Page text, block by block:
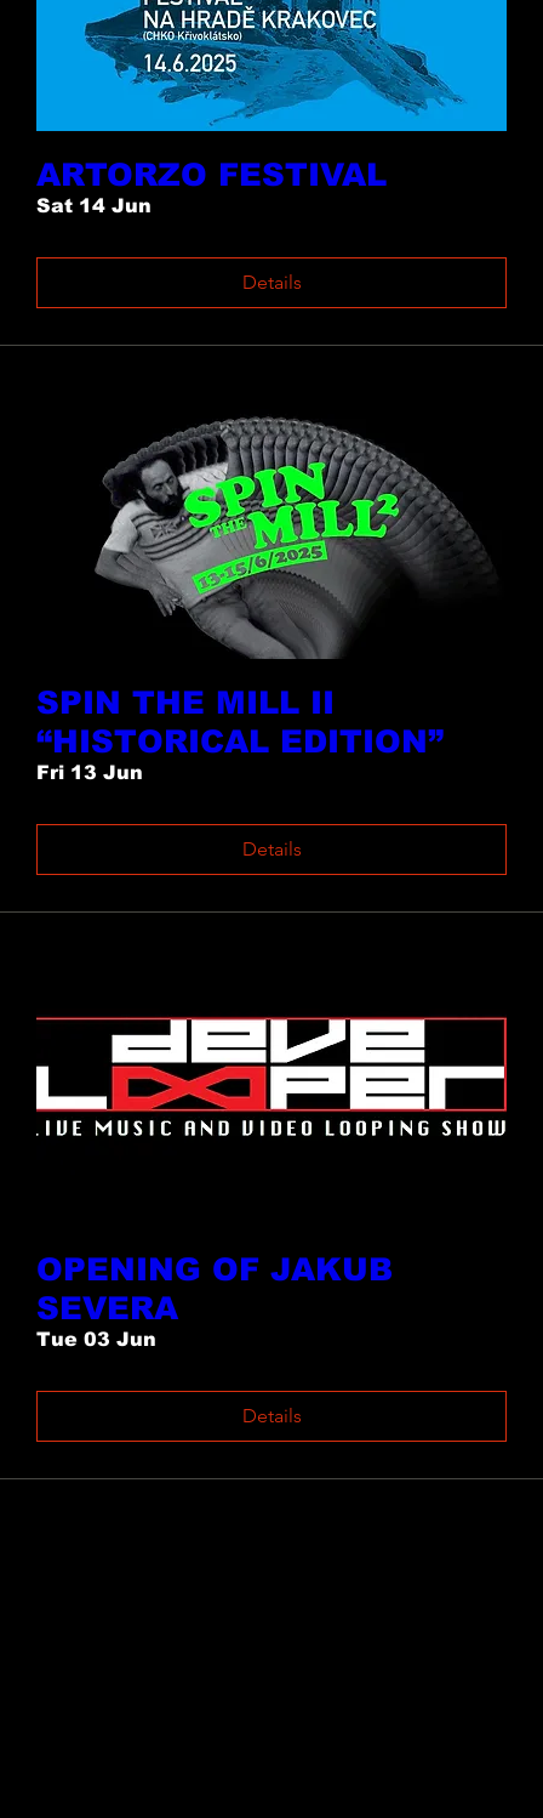
ARTORZO FESTIVAL
Sat 14 Jun
Details
SPIN THE MILL II
“HISTORICAL EDITION”
Fri 13 Jun
Details
OPENING OF JAKUB
SEVERA
Tue 03 Jun
Details